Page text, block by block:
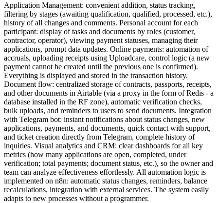
Application Management: convenient addition, status tracking,
filtering by stages (awaiting qualification, qualified, processed, etc.),
history of all changes and comments. Personal account for each
participant: display of tasks and documents by roles (customer,
contractor, operator), viewing payment statuses, managing their
applications, prompt data updates. Online payments: automation of
accruals, uploading receipts using Uploadcare, control logic (a new
payment cannot be created until the previous one is confirmed).
Everything is displayed and stored in the transaction history.
Document flow: centralized storage of contracts, passports, receipts,
and other documents in Airtable (via a proxy in the form of Redis - a
database installed in the RF zone), automatic verification checks,
bulk uploads, and reminders to users to send documents. Integration
with Telegram bot: instant notifications about status changes, new
applications, payments, and documents, quick contact with support,
and ticket creation directly from Telegram, complete history of
inquiries. Visual analytics and CRM: clear dashboards for all key
metrics (how many applications are open, completed, under
verification; total payments; document status, etc.), so the owner and
team can analyze effectiveness effortlessly. All automation logic is
implemented on n8n: automatic status changes, reminders, balance
recalculations, integration with external services. The system easily
adapts to new processes without a programmer.